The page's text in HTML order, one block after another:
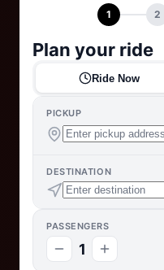
1 2
Plan your ride
Ride Now
PICKUP
DESTINATION
PASSENGERS
1